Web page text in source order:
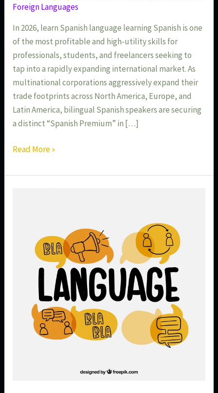
Foreign Languages
In 2026, learn Spanish language learning Spanish is one
of the most profitable and high-utility skills for
professionals, students, and freelancers seeking to
tap into a rapidly expanding international market. As
multinational corporations aggressively expand their
trade footprints across North America, Europe, and
Latin America, bilingual Spanish speakers are securing
a distinct “Spanish Premium” in […]
Read More »
Completing
Spanish
Language